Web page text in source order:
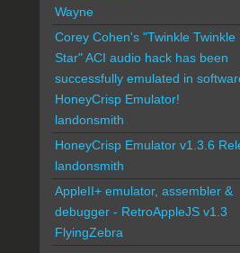
Wayne
Corey Cohen's "Twinkle Twinkle
Star" ACI audio hack has been
successfully emulated in
HoneyCrisp Emulator!
landonsmith
HoneyCrisp Emulator v1.3.6
landonsmith
AppleII+ emulator, assembler &
debugger - RetroAppleJS v1.3
FlyingZebra